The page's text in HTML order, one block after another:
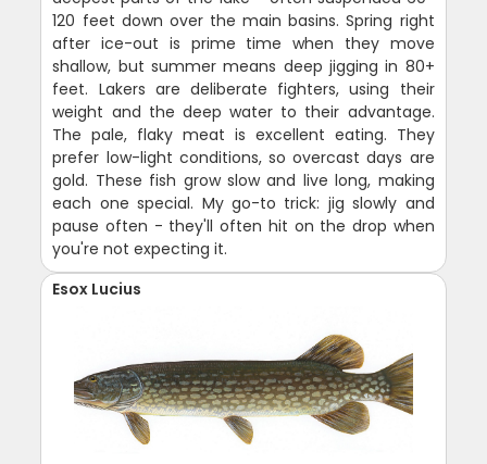
120 feet down over the main basins. Spring right
after ice-out is prime time when they move
shallow, but summer means deep jigging in 80+
feet. Lakers are deliberate fighters, using their
weight and the deep water to their advantage.
The pale, flaky meat is excellent eating. They
prefer low-light conditions, so overcast days are
gold. These fish grow slow and live long, making
each one special. My go-to trick: jig slowly and
pause often - they'll often hit on the drop when
you're not expecting it.
Esox Lucius